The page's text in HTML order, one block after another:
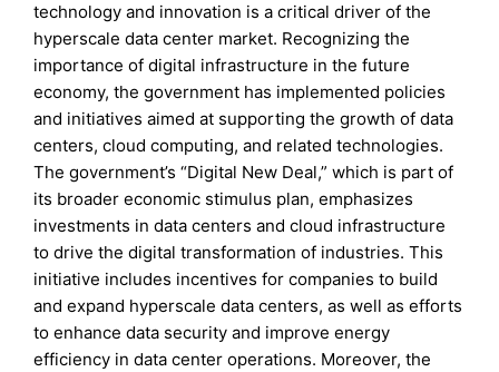
technology and innovation is a critical driver of the
hyperscale data center market. Recognizing the
importance of digital infrastructure in the future
economy, the government has implemented policies
and initiatives aimed at supporting the growth of data
centers, cloud computing, and related technologies.
The government’s “Digital New Deal,” which is part of
its broader economic stimulus plan, emphasizes
investments in data centers and cloud infrastructure
to drive the digital transformation of industries. This
initiative includes incentives for companies to build
and expand hyperscale data centers, as well as efforts
to enhance data security and improve energy
efficiency in data center operations. Moreover, the